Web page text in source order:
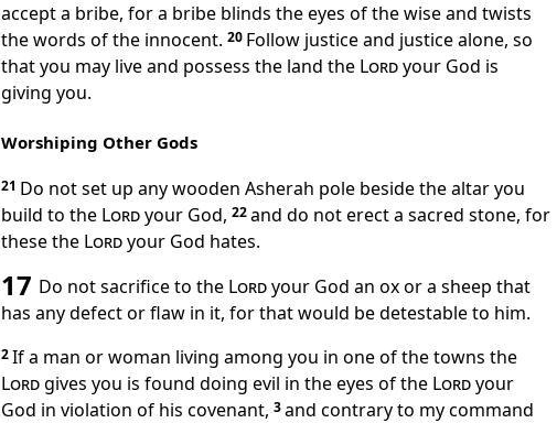
accept a bribe, for a bribe blinds the eyes of the wise and twists
the words of the innocent. 20 Follow justice and justice alone, so
that you may live and possess the land the Lordyour God is
giving you.
Worshiping Other Gods
21 Do not set up any wooden Asherah pole beside the altar you
build to the Lordyour God, 22and do not erect a sacred stone, for
these the Lordyour God hates.
17 Do not sacrifice to the Lordyour God an ox or a sheep that
has any defector flaw in it, for that would be detestableto him.
2If a man or woman living among you in one of the towns the
Lordgives you is found doing evil in the eyes of the Lordyour
God in violation of his covenant, 3and contrary to my command